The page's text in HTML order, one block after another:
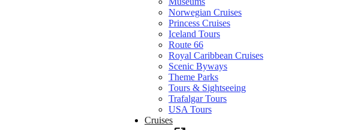
Norwegian Cruises
Princess Cruises
Iceland Tours
Route 66
Royal Caribbean Cruises
Scenic Byways
Theme Parks
Tours & Sightseeing
Trafalgar Tours
USA Tours
Cruises